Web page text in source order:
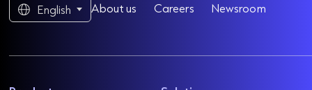
English About us Careers Newsroom